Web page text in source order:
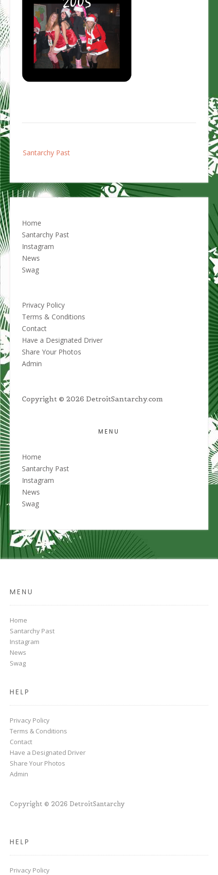
navigation
Santarchy Past
Home
Santarchy Past
Instagram
News
Swag
Privacy Policy
Terms & Conditions
Contact
Have a Designated Driver
Share Your Photos
Admin
Copyright © 2026 DetroitSantarchy.com
MENU
Home
Santarchy Past
Instagram
News
Swag
MENU
Home
Santarchy Past
Instagram
News
Swag
HELP
Privacy Policy
Terms & Conditions
Contact
Have a Designated Driver
Share Your Photos
Admin
Copyright © 2026 DetroitSantarchy
HELP
Privacy Policy